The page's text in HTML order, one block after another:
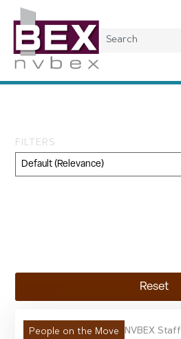
FILTERS
Reset
People on the Move NVBEX Staff